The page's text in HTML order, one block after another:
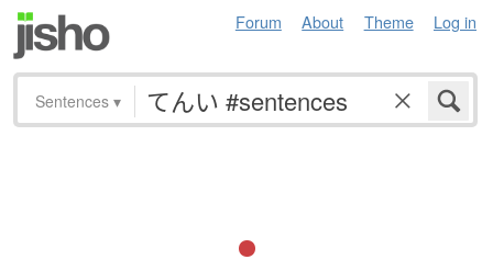
Forum About Theme Log in
Sentences ▾